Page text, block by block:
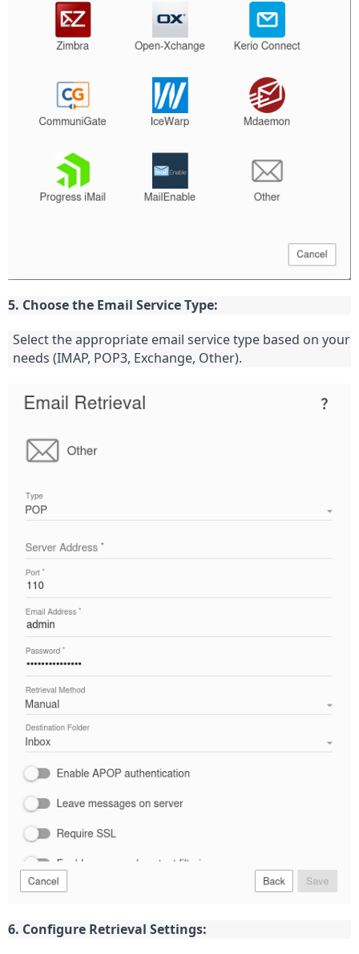
5. Choose the Email Service Type:
Select the appropriate email service type based on your
needs (IMAP, POP3, Exchange, Other).
6. Configure Retrieval Settings: